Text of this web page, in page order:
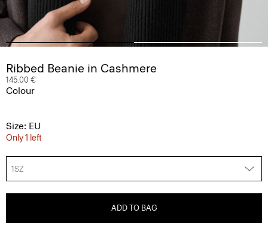
Ribbed Beanie in Cashmere
145.00 €
Colour
Size: EU
Only 1 left
1SZ
ADD TO BAG